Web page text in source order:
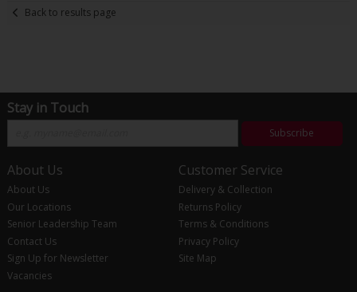
Back to results page
Stay in Touch
Subscribe
About Us
About Us
Our Locations
Senior Leadership Team
Contact Us
Sign Up for Newsletter
Vacancies
Customer Service
Delivery & Collection
Returns Policy
Terms & Conditions
Privacy Policy
Site Map